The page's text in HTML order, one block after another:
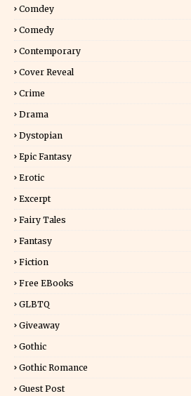
Comdey
Comedy
Contemporary
Cover Reveal
Crime
Drama
Dystopian
Epic Fantasy
Erotic
Excerpt
Fairy Tales
Fantasy
Fiction
Free EBooks
GLBTQ
Giveaway
Gothic
Gothic Romance
Guest Post